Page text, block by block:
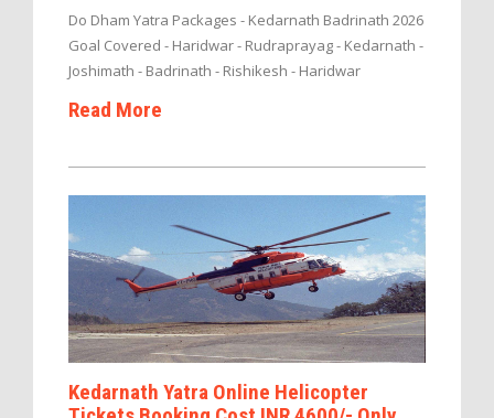
Do Dham Yatra Packages - Kedarnath Badrinath 2026
Goal Covered - Haridwar - Rudraprayag - Kedarnath -
Joshimath - Badrinath - Rishikesh - Haridwar
Read More
Kedarnath Yatra Online Helicopter